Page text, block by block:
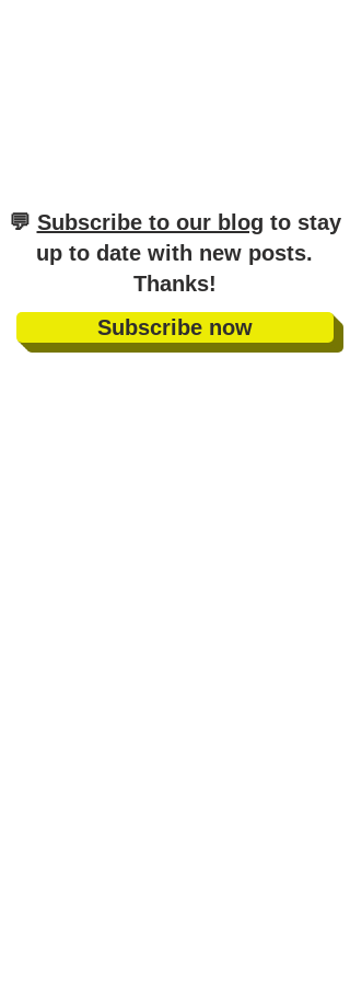
​💬 Subscribe to our blog to stay
up to date with new posts.
Thanks!
Subscribe now